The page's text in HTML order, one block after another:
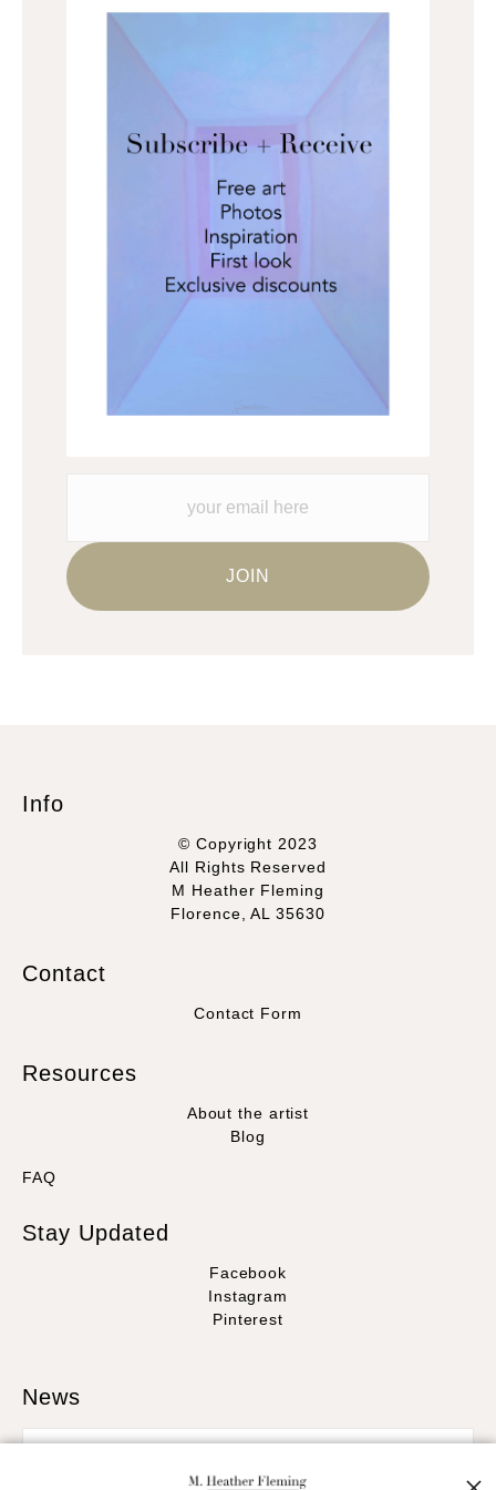
Info
© Copyright 2023
All Rights Reserved
M Heather Fleming
Florence, AL 35630
Contact
Contact Form
Resources
About the artist
Blog
FAQ
Stay Updated
Facebook
Instagram
Pinterest
News